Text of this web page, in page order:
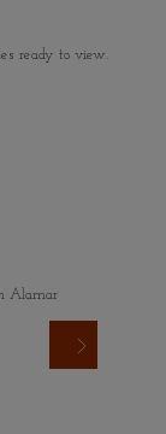
ready to view.
Alamar